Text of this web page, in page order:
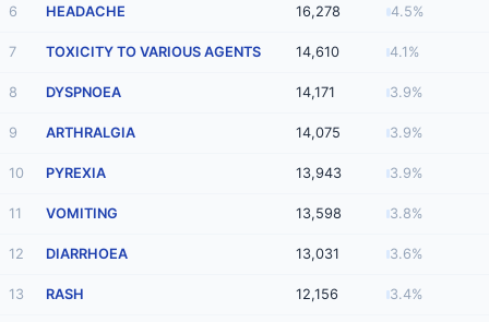
6 HEADACHE 16,278 4.5%
7 TOXICITY TO VARIOUS AGENTS 14,610 4.1%
8 DYSPNOEA 14,171 3.9%
9 ARTHRALGIA 14,075 3.9%
10 PYREXIA 13,943 3.9%
11 VOMITING 13,598 3.8%
12 DIARRHOEA 13,031 3.6%
13 RASH 12,156 3.4%